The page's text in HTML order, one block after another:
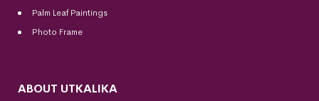
Palm Leaf Paintings
Photo Frame
ABOUT UTKALIKA